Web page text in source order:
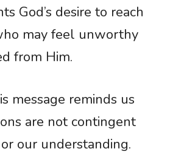
God’s desire to reach
may feel unworthy
from Him.
message reminds us
are not contingent
our understanding.